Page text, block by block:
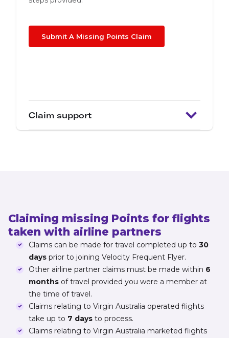
Submit A Missing Points Claim
Claim support
Claiming missing Points for flights
taken with airline partners
Claims can be made for travel completed up to 30
days prior to joining Velocity Frequent Flyer.
Other airline partner claims must be made within 6
months of travel provided you were a member at
the time of travel.
Claims relating to Virgin Australia operated flights
take up to 7 days to process.
Claims relating to Virgin Australia marketed flights